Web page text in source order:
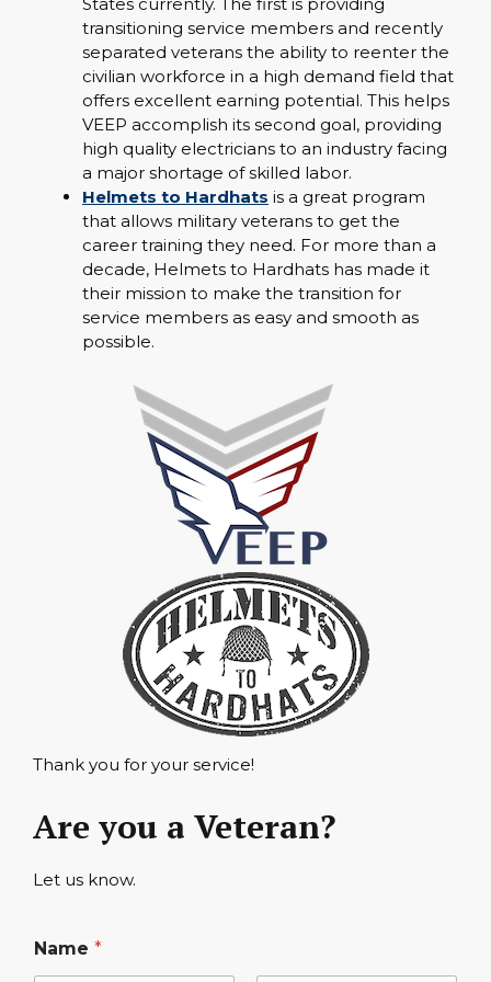
transitioning service members and recently
separated veterans the ability to reenter the
civilian workforce in a high demand field that
offers excellent earning potential. This helps
VEEP accomplish its second goal, providing
high quality electricians to an industry facing
a major shortage of skilled labor.
Helmets to Hardhats is a great program
that allows military veterans to get the
career training they need. For more than a
decade, Helmets to Hardhats has made it
their mission to make the transition for
service members as easy and smooth as
possible.
Thank you for your service!
Are you a Veteran?
Let us know.
Name *